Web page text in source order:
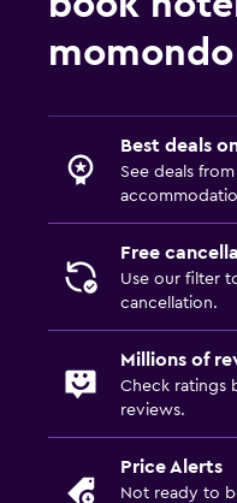
momondo
Best deals
See deals
Free
Use our filter
cancellation.
Millions of
Check ratings
reviews.
Price Alerts
Not ready to